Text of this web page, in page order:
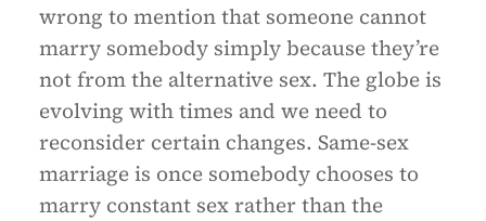
wrong to mention that someone cannot
marry somebody simply because they’re
not from the alternative sex. The globe is
evolving with times and we need to
reconsider certain changes. Same-sex
marriage is once somebody chooses to
marry constant sex rather than the